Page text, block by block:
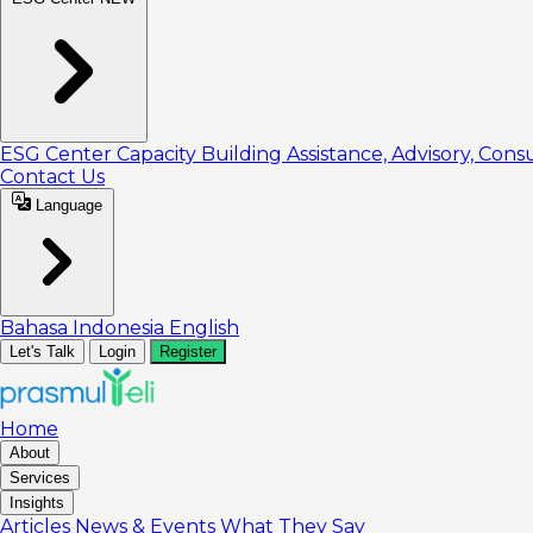
ESG Center Capacity Building Assistance, Advisory,
Contact Us
Language
Bahasa Indonesia English
Let's Talk Login Register
Home
About
Services
Insights
Articles News & Events What They Say